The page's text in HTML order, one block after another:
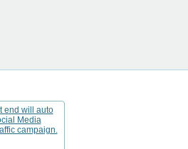
end will auto
Media
campaign.